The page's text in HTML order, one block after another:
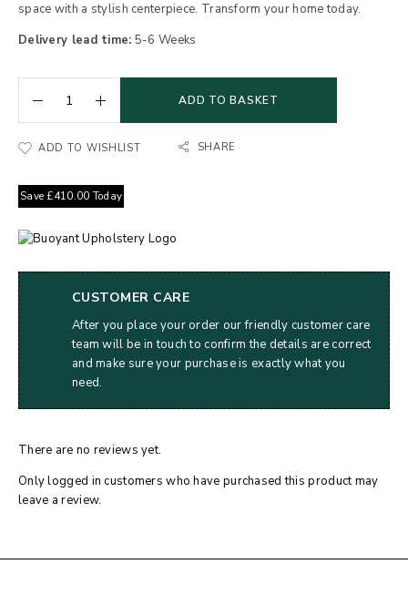
space with a stylish centerpiece. Transform your home today.
Delivery lead time: 5-6 Weeks
ADD TO BASKET
ADD TO WISHLIST SHARE
Save £410.00 Today
CUSTOMER CARE
After you place your order our friendly customer care
team will be in touch to confirm the details are correct
and make sure your purchase is exactly what you
need.
There are no reviews yet.
Only logged in customers who have purchased this product may
leave a review.